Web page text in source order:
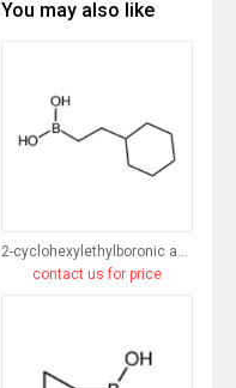
You may also like
2-cyclohexylethylboronic acid
contact us for price